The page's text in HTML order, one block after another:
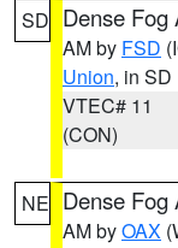
SD Dense Fog
AM by FSD
Union, in SD
VTEC# 11
(CON)
NE Dense Fog
AM byOAX